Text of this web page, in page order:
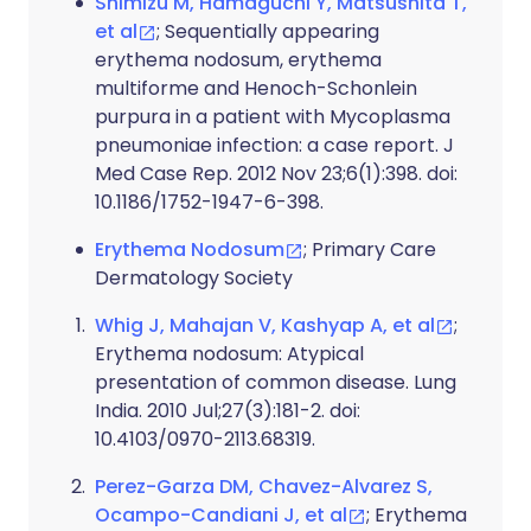
et al
; Sequentially appearing
erythema nodosum, erythema
multiforme and Henoch-Schonlein
purpura in a patient with Mycoplasma
pneumoniae infection: a case report. J
Med Case Rep. 2012 Nov 23;6(1):398. doi:
10.1186/1752-1947-6-398.
Erythema Nodosum
; Primary Care
Dermatology Society
Whig J, Mahajan V, Kashyap A, et al
;
Erythema nodosum: Atypical
presentation of common disease. Lung
India. 2010 Jul;27(3):181-2. doi:
10.4103/0970-2113.68319.
Perez-Garza DM, Chavez-Alvarez S,
Ocampo-Candiani J, et al
; Erythema